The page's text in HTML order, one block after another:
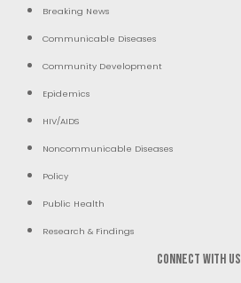
Breaking News
Communicable Diseases
Community Development
Epidemics
HIV/AIDS
Noncommunicable Diseases
Policy
Public Health
Research & Findings
Connect with us